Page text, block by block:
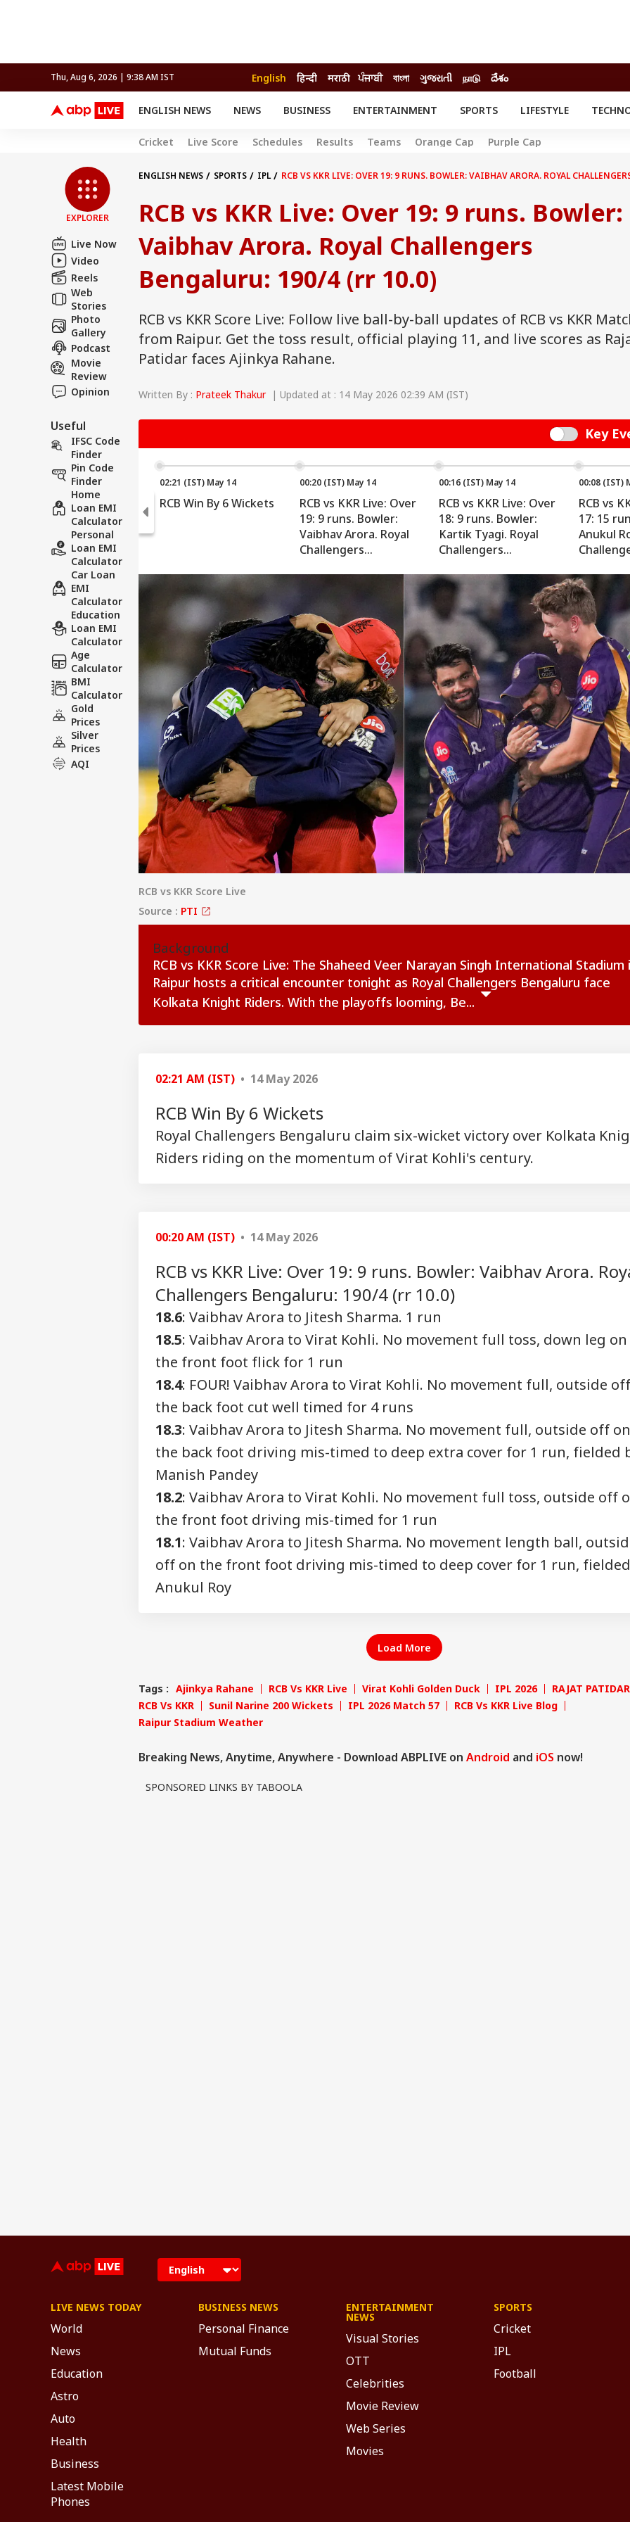
Thu, Aug 6, 2026 | 9:38 AM IST English हिन्दी मराठी ਪੰਜਾਬੀ বাংলা ગુજરાતી நாடு దేశం
ENGLISH NEWS NEWS BUSINESS ENTERTAINMENT
SOUTH CINEMA
SPORTS
FIFA WORLD CUP 2026
LIFESTYLE
TRAVEL
Cricket
Football
Auto
Movies
South Cinema
Delhi-NCR
BRAND WIRE
TRENDING
FACT CHECK EXPLAINERS
SCIENCE
Cricket Live Score Schedules Results Teams Orange Cap Purple Cap
EXPLORER
Live Now
Video
Reels
Web
Stories
Photo
Gallery
Podcast
Movie
Review
Opinion
Useful
IFSC Code
Finder
Pin Code
Finder
Home
Loan EMI
Calculator
Personal
Loan EMI
Calculator
Car Loan
EMI
Calculator
Education
Loan EMI
Calculator
Age
Calculator
BMI
Calculator
Gold
Prices
Silver
Prices
AQI
ENGLISH NEWS SPORTS IPL RCB VS KKR LIVE: OVER 19: 9 RUNS. BOWLER: VAIBHAV ARORA. ROYAL
RCB vs KKR Live: Over 19: 9 runs. Bowler:
Vaibhav Arora. Royal Challengers
Bengaluru: 190/4 (rr 10.0)
RCB vs KKR Score Live: Follow live ball-by-ball updates of RCB vs KKR
from Raipur. Get the toss result, official playing 11, and live scores as
Patidar faces Ajinkya Rahane.
Written By : Prateek Thakur| Updated at : 14 May 2026 02:39 AM (IST)
Key
02:21 (IST) May 14
RCB Win By 6 Wickets
00:20 (IST) May 14
RCB vs KKR Live: Over
19: 9 runs. Bowler:
Vaibhav Arora. Royal
Challengers
00:16 (IST) May 14
RCB vs KKR Live: Over
18: 9 runs. Bowler:
Kartik Tyagi. Royal
Challengers
10.06)
00:08 (IST)
RCB vs
17: 15
Anukul
10.12)
RCB vs KKR Score Live
Source : PTI
Background
RCB vs KKR Score Live: The Shaheed Veer Narayan Singh International Stadium
Raipur hosts a critical encounter tonight as Royal Challengers Bengaluru face
Kolkata Knight Riders. With the playoffs looming, Be...
see more
02:21 AM (IST) • 14 May 2026
RCB Win By 6 Wickets
Royal Challengers Bengaluru claim six-wicket victory over Kolkata
Riders riding on the momentum of Virat Kohli's century.
00:20 AM (IST) • 14 May 2026
RCB vs KKR Live: Over 19: 9 runs. Bowler: Vaibhav Arora.
Challengers Bengaluru: 190/4 (rr 10.0)
18.6: Vaibhav Arora to Jitesh Sharma. 1 run
18.5: Vaibhav Arora to Virat Kohli. No movement full toss, down leg on
the front foot flick for 1 run
18.4: FOUR! Vaibhav Arora to Virat Kohli. No movement full, outside
the back foot cut well timed for 4 runs
18.3: Vaibhav Arora to Jitesh Sharma. No movement full, outside off on
the back foot driving mis-timed to deep extra cover for 1 run, fielded
Manish Pandey
18.2: Vaibhav Arora to Virat Kohli. No movement full toss, outside off
the front foot driving mis-timed for 1 run
18.1: Vaibhav Arora to Jitesh Sharma. No movement length ball,
off on the front foot driving mis-timed to deep cover for 1 run,
Anukul Roy
Load More
Tags : Ajinkya Rahane RCB Vs KKR Live Virat Kohli Golden Duck IPL 2026
RAJAT PATIDAR
RCB Vs KKR
Sunil Narine 200 Wickets IPL 2026 Match 57
RCB Vs KKR Live Blog
Raipur Stadium Weather
Breaking News, Anytime, Anywhere - Download ABPLIVE on Android and iOS now!
SPONSORED LINKS BY TABOOLA
Hello Guest
Advertise with us
Privacy Policy
Feedback
Contact us
Career
LOGIN
'Bangladesh
Becoming Another
Pakistan': Sheikh
Hasina's Son Warns
Slams Yunus Govt
Watch: Trump's
Passenger Aircraft,
Iran Warns Gulf
Regional Energy
WORLD
Petrol Bomb Attack At
Hasina's Press
Zuckerberg
Meta Admits Platform
Oozing Blood, Foul
On Tamil Nadu
Express At Agra
LIVE NEWS TODAY
World
News
Education
Astro
Auto
Health
Business
Latest Mobile
Phones
BUSINESS NEWS
Personal Finance
Mutual Funds
ENTERTAINMENT
NEWS
Visual Stories
OTT
Celebrities
Movie Review
Web Series
Movies
SPORTS
Cricket
IPL
Football